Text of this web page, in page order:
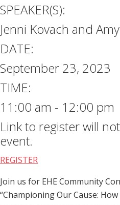
SPEAKER(S):
Jenni Kovach and
DATE:
September 23, 2023
TIME:
11:00 am - 12:00 pm
Link to register will
event.
REGISTER
Join us for EHE Community
“Championing Our Cause: